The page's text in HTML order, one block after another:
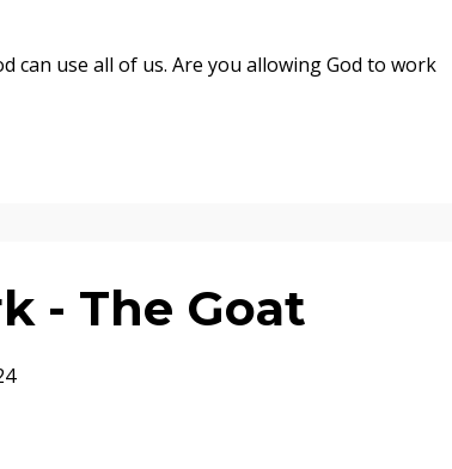
can use all of us. Are you allowing God to work
- The Goat